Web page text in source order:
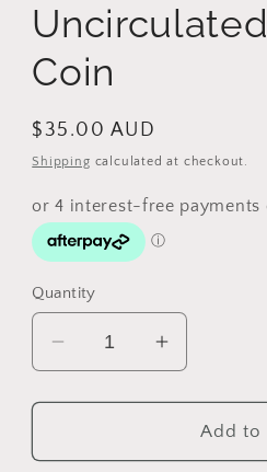
Coin
Regular
price
$35.00 AUD
Shipping calculated at checkout.
Quantity
Decrease
quantity
for
Australians
Increase
quantity
for
2014Add to